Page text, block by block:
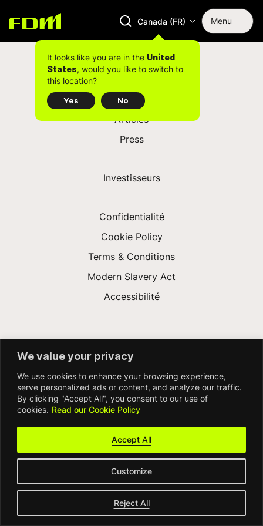
We value your privacy
We use cookies to enhance your browsing experience,
serve personalized ads or content, and analyze our traffic.
By clicking "Accept All", you consent to our use of
cookies. Read our Cookie Policy
Customize
Reject All
Accept All
Canada (FR) Menu
It looks like you are in the United
States, would you like to switch to
this location?
Yes No
Opportunités
Articles
Press
Investisseurs
Confidentialité
Cookie Policy
Terms & Conditions
Modern Slavery Act
Accessibilité
© FDM Group 2026